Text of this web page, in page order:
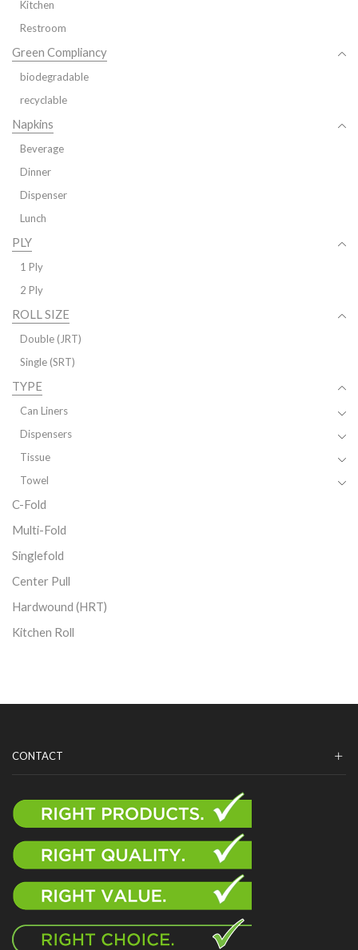
Kitchen
Restroom
Green Compliancy
biodegradable
recyclable
Napkins
Beverage
Dinner
Dispenser
Lunch
PLY
1 Ply
2 Ply
ROLL SIZE
Double (JRT)
Single (SRT)
TYPE
Can Liners
Dispensers
Tissue
Towel
C-Fold
Multi-Fold
Singlefold
Center Pull
Hardwound (HRT)
Kitchen Roll
CONTACT